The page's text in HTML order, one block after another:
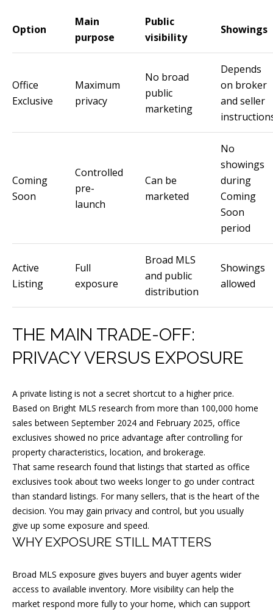
Option
Main
purpose
Public
visibility
Showings
Office
Exclusive
Maximum
privacy
No broad
public
marketing
Depends
on broker
and seller
Coming
Soon
Controlled
pre-
launch
Can be
marketed
No
showings
during
Coming
Soon
period
Active
Listing
Full
exposure
Broad MLS
and public
distribution
Showings
allowed
THE MAIN TRADE-OFF:
PRIVACY VERSUS EXPOSURE
A private listing is not a secret shortcut to a higher price.
Based on Bright MLS research from more than 100,000 home
sales between September 2024 and February 2025, office
exclusives showed no price advantage after controlling for
property characteristics, location, and brokerage.
That same research found that listings that started as office
exclusives took about two weeks longer to go under contract
than standard listings. For many sellers, that is the heart of the
decision. You may gain privacy and control, but you usually
give up some exposure and speed.
WHY EXPOSURE STILL MATTERS
Broad MLS exposure gives buyers and buyer agents wider
access to available inventory. More visibility can help the
market respond more fully to your home, which can support
I agree to
be
contacted
by Joseph
via call,
email, and
text for real
services. To
You can
also click
the
and data
rates may
apply.
Message
frequency
may vary.
SUBMIT
J
O
S
E
P
H
M
A
L
A
R